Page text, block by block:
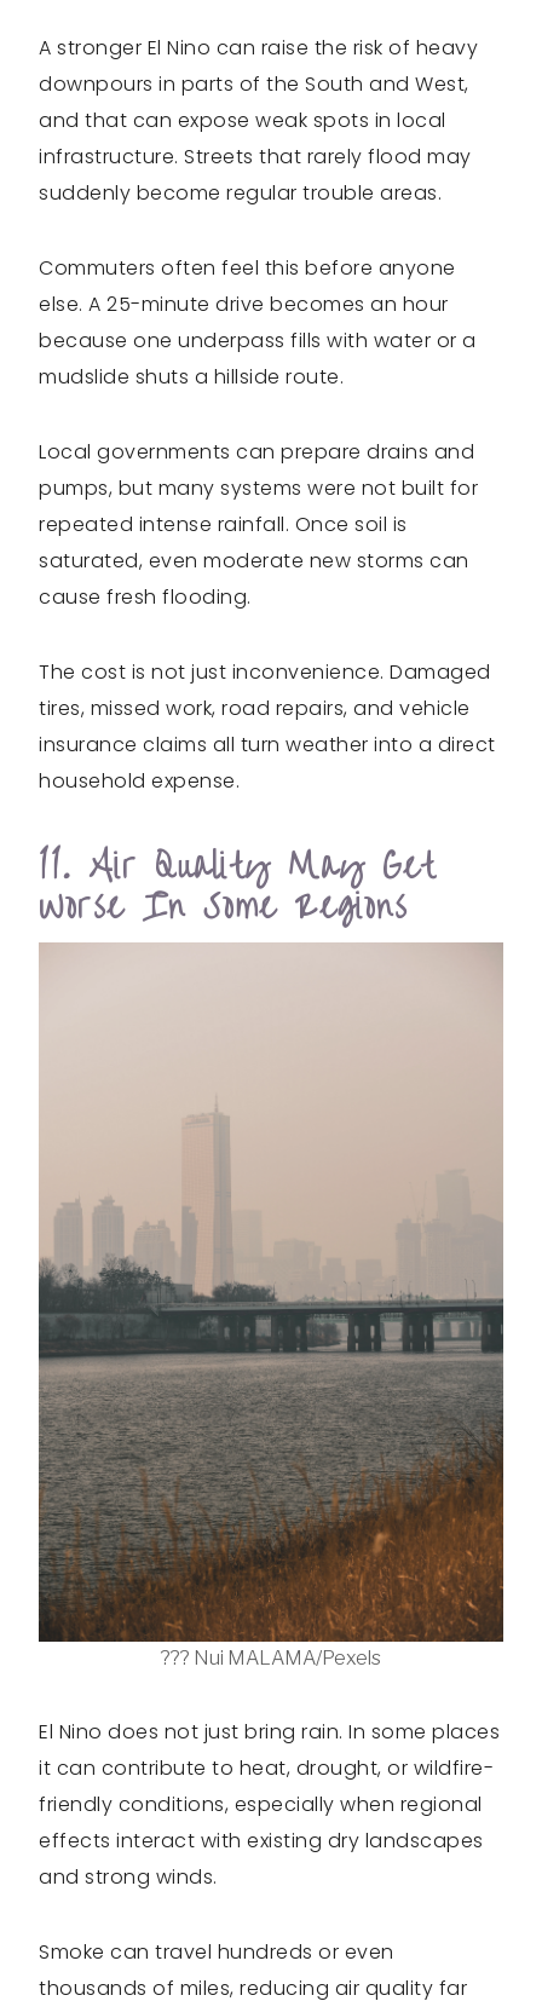
A stronger El Nino can raise the risk of heavy
downpours in parts of the South and West,
and that can expose weak spots in local
infrastructure. Streets that rarely flood may
suddenly become regular trouble areas.
Commuters often feel this before anyone
else. A 25-minute drive becomes an hour
because one underpass fills with water or a
mudslide shuts a hillside route.
Local governments can prepare drains and
pumps, but many systems were not built for
repeated intense rainfall. Once soil is
saturated, even moderate new storms can
cause fresh flooding.
The cost is not just inconvenience. Damaged
tires, missed work, road repairs, and vehicle
insurance claims all turn weather into a direct
household expense.
11. Air Quality May Get
Worse In Some Regions
??? Nui MALAMA/Pexels
El Nino does not just bring rain. In some places
it can contribute to heat, drought, or wildfire-
friendly conditions, especially when regional
effects interact with existing dry landscapes
and strong winds.
Smoke can travel hundreds or even
thousands of miles, reducing air quality far